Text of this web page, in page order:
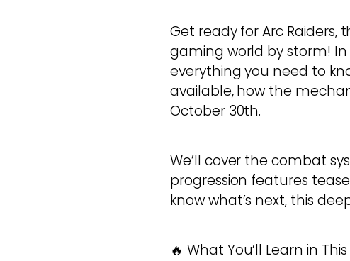
Get ready for Arc
gaming world by storm! In
everything you need to
available, how the
October 30th.
We’ll cover the combat
progression features
know what’s next, this
🔥 What You’ll Learn in